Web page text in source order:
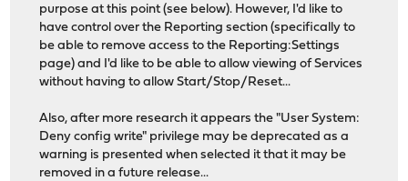
purpose at this point (see below). However, I'd like to
have control over the Reporting section (specifically to
be able to remove access to the Reporting:Settings
page) and I'd like to be able to allow viewing of Services
without having to allow Start/Stop/Reset...
Also, after more research it appears the "User System:
Deny config write" privilege may be deprecated as a
warning is presented when selected it that it may be
removed in a future release...